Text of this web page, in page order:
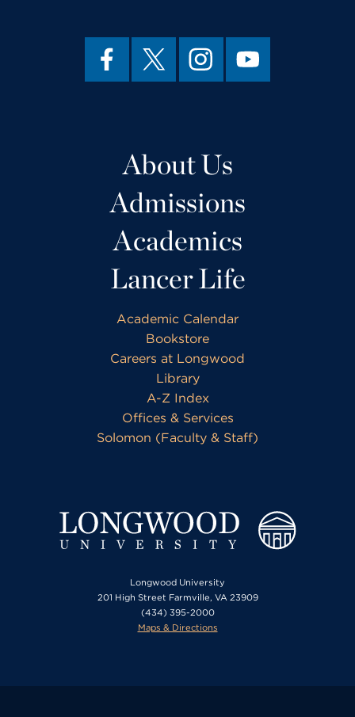
About Us
Admissions
Academics
Lancer Life
Academic Calendar
Bookstore
Careers at Longwood
Library
A-Z Index
Offices & Services
Solomon (Faculty & Staff)
Longwood University
201 High Street Farmville, VA 23909
(434) 395-2000
Maps & Directions